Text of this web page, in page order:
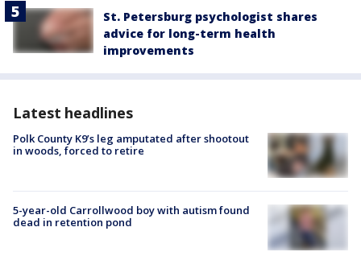
St. Petersburg psychologist shares
advice for long-term health
improvements
Latest headlines
Polk County K9’s leg amputated after shootout
in woods, forced to retire
5-year-old Carrollwood boy with autism found
dead in retention pond